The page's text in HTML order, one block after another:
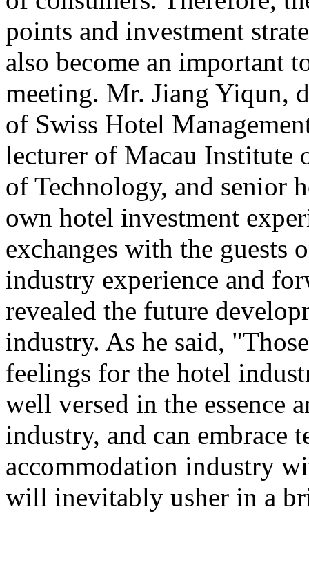
points and investment
also become an important
meeting. Mr. Jiang Yiqun,
of Swiss Hotel
lecturer of Macau Institute
of Technology, and senior
own hotel investment
exchanges with the
industry experience and
revealed the future
industry. As he said,
feelings for the hotel
well versed in the essence
industry, and can embrace
accommodation industry
will inevitably usher in a